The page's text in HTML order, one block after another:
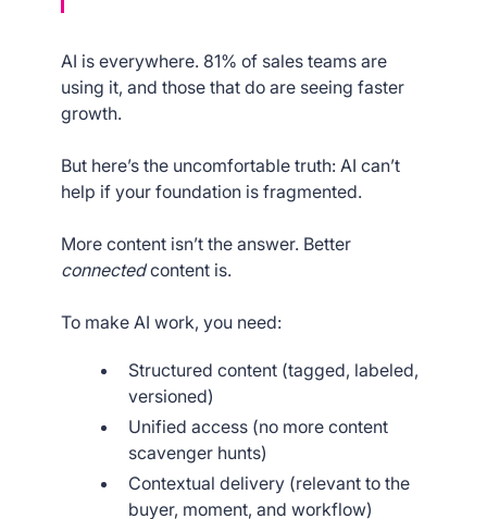
AI is everywhere. 81% of sales teams are
using it, and those that do are seeing faster
growth.
But here’s the uncomfortable truth: AI can’t
help if your foundation is fragmented.
More content isn’t the answer. Better
connectedcontent is.
To make AI work, you need:
Structured content (tagged, labeled,
versioned)
Unified access (no more content
scavenger hunts)
Contextual delivery (relevant to the
buyer, moment, and workflow)